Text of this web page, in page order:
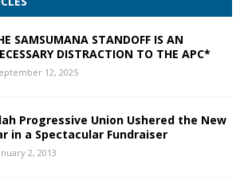
SAMSUMANA STANDOFF IS AN
DISTRACTION TO THE APC*
12, 2025
Progressive Union Ushered the New
in a Spectacular Fundraiser
2, 2013